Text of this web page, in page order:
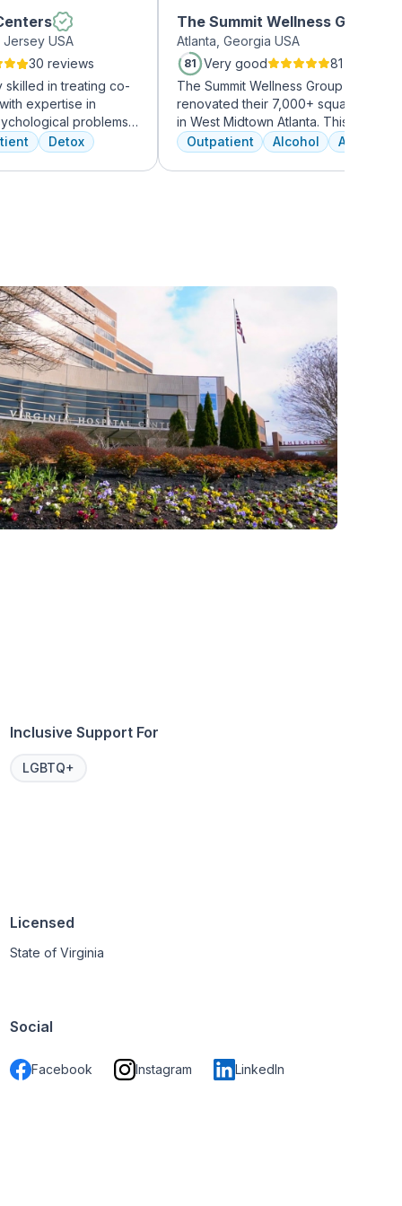
USA
30 reviews
skilled in treating co-
expertise in
problems
of clients. They
including
medication
Detox
The Summit Wellness Group -
Midtown
Atlanta, Georgia USA
81 Very good
81 reviews
The Summit Wellness Group has just
renovated their 7,000+ square foot
in West Midtown Atlanta. This trendy
growing area of the city is perfect for
who want to take advantage of
Atlanta has to offer. The new space
Outpatient Alcohol
Inclusive Support For
LGBTQ+
Licensed
State of Virginia
Social
Facebook Instagram LinkedIn